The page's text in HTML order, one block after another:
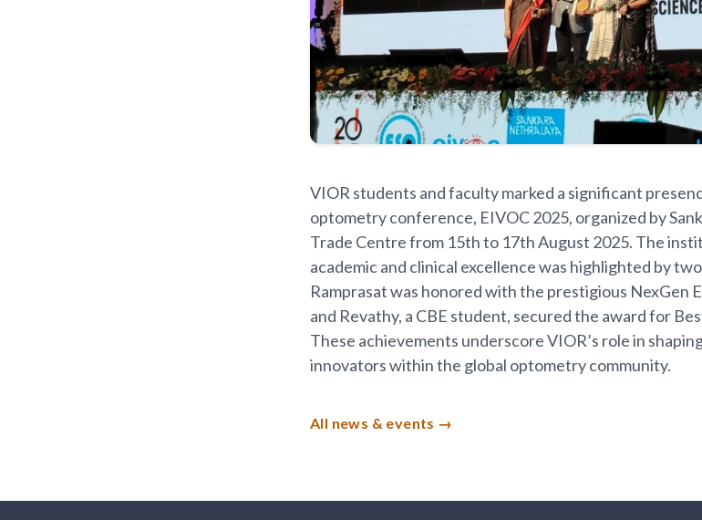
VIOR students and faculty marked a significant
optometry conference, EIVOC 2025, organized by
Trade Centre from 15th to 17th August 2025. The
academic and clinical excellence was highlighted by
Ramprasat was honored with the prestigious NexGen
and Revathy, a CBE student, secured the award for
These achievements underscore VIOR’s role in
innovators within the global optometry community.
All news & events